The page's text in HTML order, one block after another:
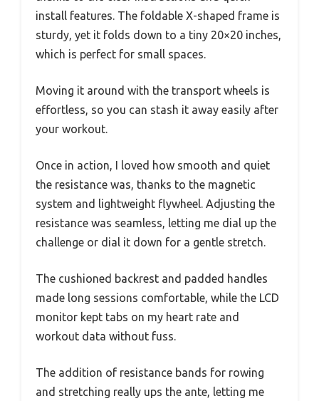
install features. The foldable X-shaped frame is
sturdy, yet it folds down to a tiny 20×20 inches,
which is perfect for small spaces.
Moving it around with the transport wheels is
effortless, so you can stash it away easily after
your workout.
Once in action, I loved how smooth and quiet
the resistance was, thanks to the magnetic
system and lightweight flywheel. Adjusting the
resistance was seamless, letting me dial up the
challenge or dial it down for a gentle stretch.
The cushioned backrest and padded handles
made long sessions comfortable, while the LCD
monitor kept tabs on my heart rate and
workout data without fuss.
The addition of resistance bands for rowing
and stretching really ups the ante, letting me